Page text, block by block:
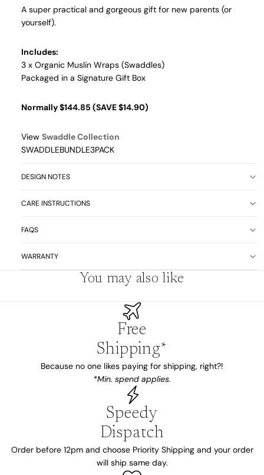
A super practical and gorgeous gift for new parents (or
yourself).
Includes:
3 x Organic Muslin Wraps (Swaddles)
Packaged in a Signature Gift Box
Normally $144.85 (SAVE $14.90)
View Swaddle Collection
SWADDLEBUNDLE3PACK
DESIGN NOTES
CARE INSTRUCTIONS
FAQS
WARRANTY
You may also like
Free
Shipping*
Because no one likes paying for shipping, right?!
*Min. spend applies.
Speedy
Dispatch
Order before 12pm and choose Priority Shipping and your order
will ship same day.